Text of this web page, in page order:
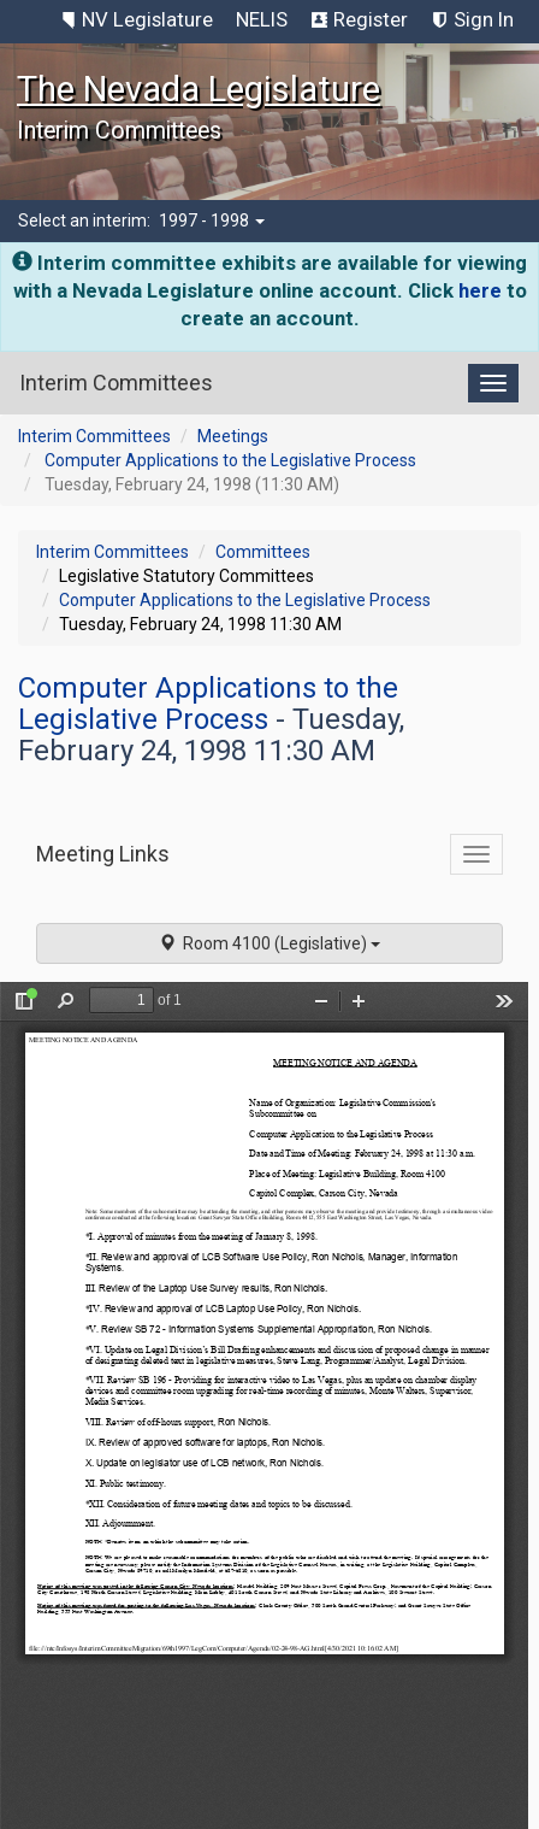
NV Legislature NELIS Register Sign In
The Nevada Legislature
Interim Committees
Select an interim: 1997 - 1998
Interim committee exhibits are available for viewing
with a Nevada Legislature online account. Click here to
create an account.
Interim Committees
Interim Committees
Meetings
Computer Applications to the Legislative Process
Tuesday, February 24, 1998 (11:30 AM)
Interim Committees
Committees
Legislative Statutory Committees
Computer Applications to the Legislative Process
Tuesday, February 24, 1998 11:30 AM
Computer Applications to the
Legislative Process - Tuesday,
February 24, 1998 11:30 AM
Toggle
Meeting Links
Room 4100 (Legislative)